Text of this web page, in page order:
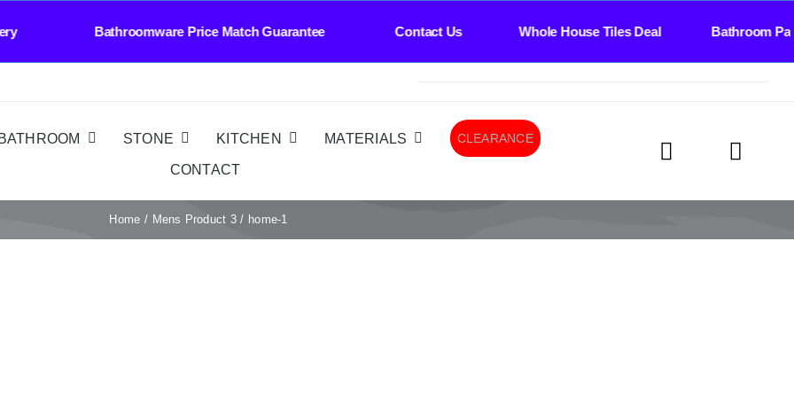
Bathroomware Price Match Guarantee Contact Us Whole House Tiles Deal Bathroom
BATHROOM STONE KITCHEN MATERIALS CLEARANCE
CONTACT
Home Mens Product 3 home-1